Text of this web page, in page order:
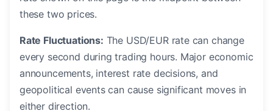
these two prices.
Rate Fluctuations: The USD/EUR rate can change
every second during trading hours. Major economic
announcements, interest rate decisions, and
geopolitical events can cause significant moves in
either direction.